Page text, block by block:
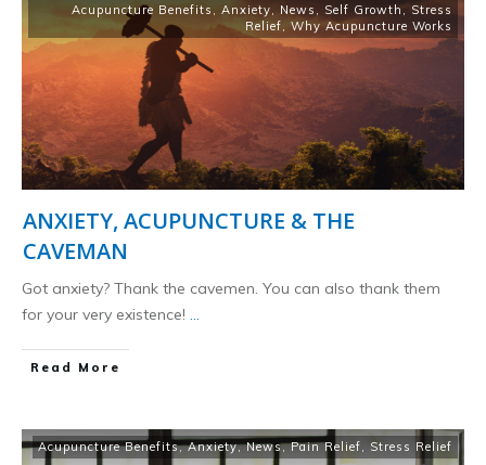
Acupuncture Benefits Anxiety News Self Growth
Stress
Relief
Why Acupuncture Works
ANXIETY, ACUPUNCTURE & THE
CAVEMAN
Got anxiety? Thank the cavemen. You can also thank them
for your very existence! ...
​Read More
Acupuncture Benefits,Anxiety,News,Pain Relief Stress Relief